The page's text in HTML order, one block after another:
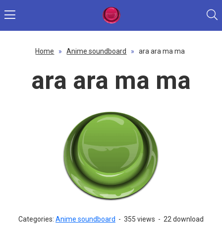
Home » Anime soundboard » ara ara ma ma
ara ara ma ma
Categories: Anime soundboard - 355 views - 22 download